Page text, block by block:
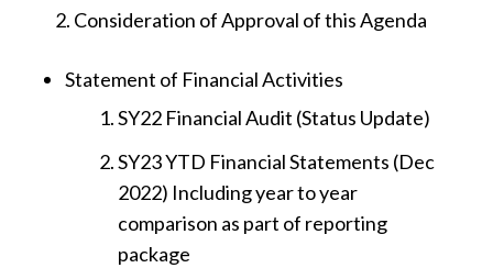
Consideration of Approval of this Agenda
Statement of Financial Activities
SY22 Financial Audit (Status Update)
SY23 YTD Financial Statements (Dec
2022) Including year to year
comparison as part of reporting
package